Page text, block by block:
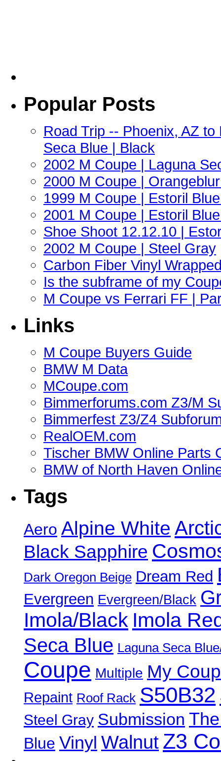
Popular Posts
Road Trip -- Phoenix, AZ
Seca Blue | Black
2002 M Coupe | Laguna
2000 M Coupe |
1999 M Coupe | Estoril
2001 M Coupe | Estoril
Shoe Shoot 12.12.10 |
2002 M Coupe | Steel Gray
Carbon Fiber Vinyl
Is the subframe of my
M Coupe vs Ferrari FF |
Links
M Coupe Buyers Guide
BMW M Data
MCoupe.com
Bimmerforums.com Z3/M
Bimmerfest Z3/Z4
RealOEM.com
Tischer BMW Online Parts
BMW of North Haven
Tags
Aero Alpine White
Black Sapphire
Dark Oregon Beige Dream Red
Evergreen Evergreen/Black
Imola/Black Imola
Seca Blue Laguna Seca
Coupe Multiple My
Repaint Roof Rack S50B32
Steel Gray Submission
Blue Vinyl Walnut Z3